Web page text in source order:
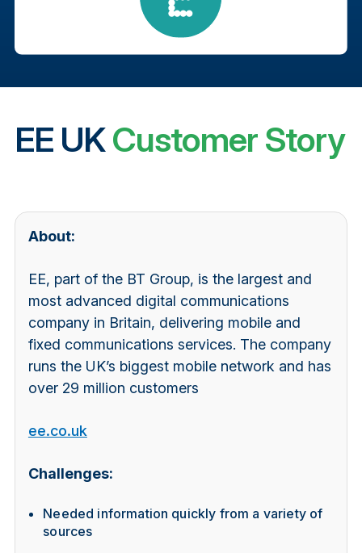
EE UKCustomer Story
About:
EE, part of the BT Group, is the largest and
most advanced digital communications
company in Britain, delivering mobile and
fixed communications services. The company
runs the UK’s biggest mobile network and has
over 29 million customers
ee.co.uk
Challenges:
Needed information quickly from a variety of
sources